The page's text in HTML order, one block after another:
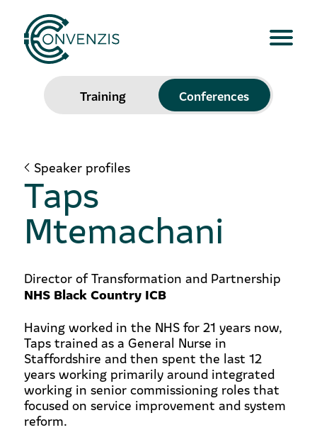
Training Conferences
Speaker profiles
Taps
Mtemachani
Director of Transformation and Partnership
NHS Black Country ICB
Having worked in the NHS for 21 years now,
Taps trained as a General Nurse in
Staffordshire and then spent the last 12
years working primarily around integrated
working in senior commissioning roles that
focused on service improvement and system
reform.